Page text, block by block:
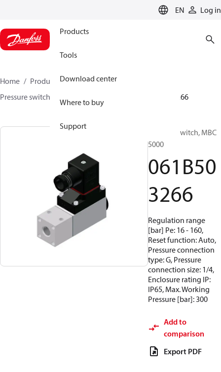
EN Log in
Products
Tools
Download center
Where to buy
Support
Home Products Sensing solutions
Pressure switches
061B503266
Pressure switch, MBC
5000
061B50
3266
Regulation range
[bar] Pe: 16 - 160,
Reset function: Auto,
Pressure connection
type: G, Pressure
connection size: 1/4,
Enclosure rating IP:
IP65, Max. Working
Pressure [bar]: 300
Add to
comparison
Export PDF